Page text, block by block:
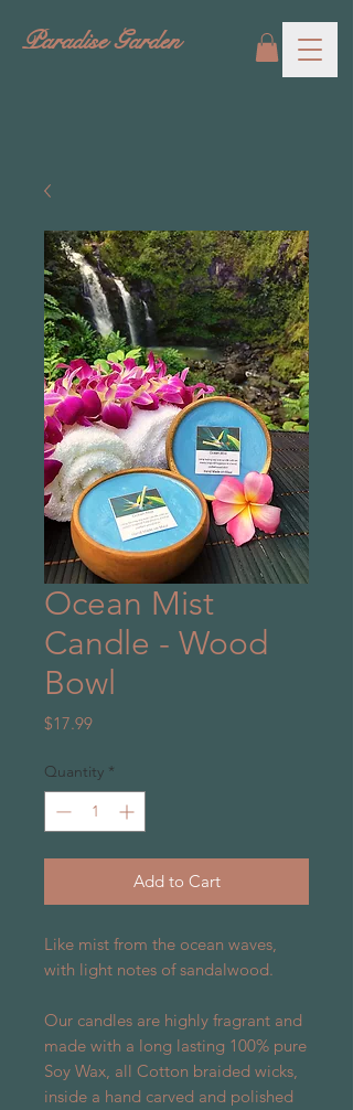
Paradise Garden
Ocean Mist
Candle - Wood
Bowl
$17.99Price
Quantity *
Add to Cart
Like mist from the ocean waves,
with light notes of sandalwood.
Our candles are highly fragrant and
made with a long lasting 100% pure
Soy Wax, all Cotton braided wicks,
inside a hand carved and polished